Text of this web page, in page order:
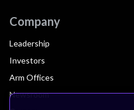
Company
Leadership
Investors
Arm Offices
Newsroom